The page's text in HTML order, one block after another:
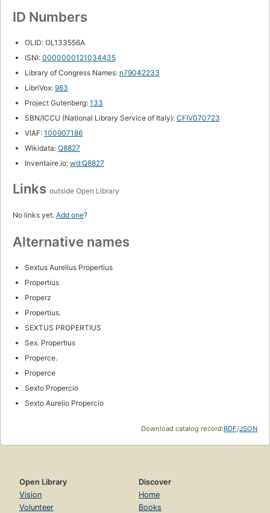
ID Numbers
OLID: OL133556A
ISNI: 0000000121034435
Library of Congress Names: n79042233
LibriVox: 983
Project Gutenberg: 133
SBN/ICCU (National Library Service of Italy): CFIV070723
VIAF: 100907186
Wikidata: Q8827
Inventaire.io: wd:Q8827
Links outside Open Library
No links yet. Add one?
Alternative names
Sextus Aurelius Propertius
Propertius
Properz
Propertius.
SEXTUS PROPERTIUS
Sex. Propertius
Properce.
Properce
Sexto Propercio
Sexto Aurelio Propercio
Download catalog record:RDF/JSON
Open Library
Vision
Volunteer
Discover
Home
Books